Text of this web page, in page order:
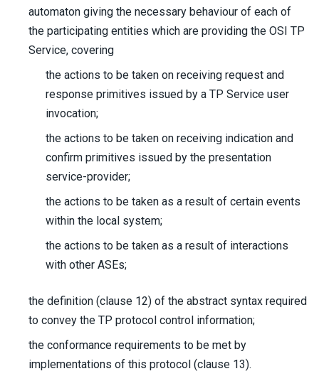
automaton giving the necessary behaviour of each of
the participating entities which are providing the OSI TP
Service, covering
the actions to be taken on receiving request and
response primitives issued by a TP Service user
invocation;
the actions to be taken on receiving indication and
confirm primitives issued by the presentation
service-provider;
the actions to be taken as a result of certain events
within the local system;
the actions to be taken as a result of interactions
with other ASEs;
the definition (clause 12) of the abstract syntax required
to convey the TP protocol control information;
the conformance requirements to be met by
implementations of this protocol (clause 13).